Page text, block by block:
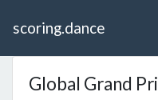
scoring.dance
Global Grand